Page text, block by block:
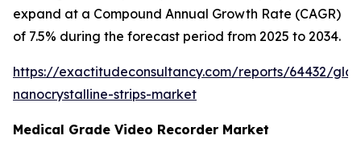
expand at a Compound Annual Growth Rate (CAGR)
of 7.5% during the forecast period from 2025 to 2034.
https://exactitudeconsultancy.com/reports/64432/
nanocrystalline-strips-market
Medical Grade Video Recorder Market